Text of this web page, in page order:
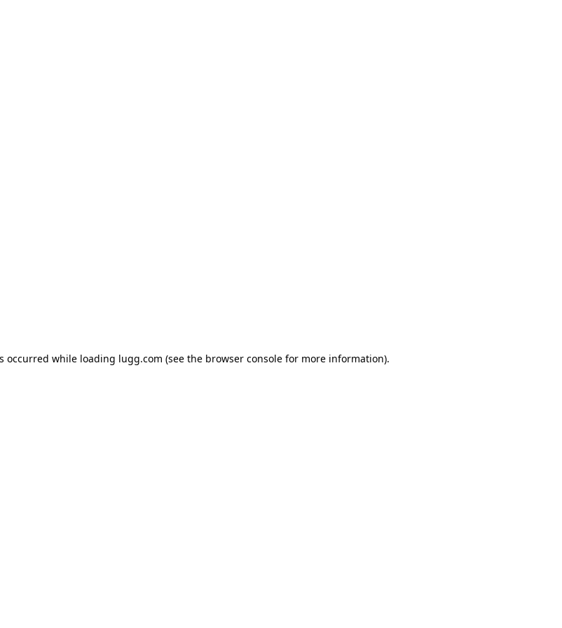
occurred while loading lugg.com (see the browser consolefor more information).